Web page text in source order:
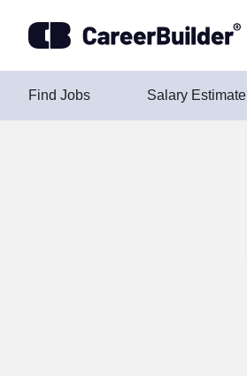
Find Jobs Salary Estimate